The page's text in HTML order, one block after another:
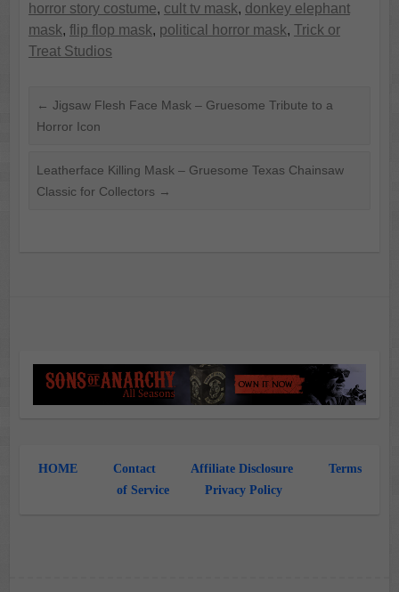
horror story costume, cult tv mask, donkey elephant
mask, flip flop mask, political horror mask, Trick or
Treat Studios
← Jigsaw Flesh Face Mask – Gruesome Tribute to a
Horror Icon
Leatherface Killing Mask – Gruesome Texas Chainsaw
Classic for Collectors →
HOME Contact Affiliate Disclosure
Terms
of Service
Privacy Policy